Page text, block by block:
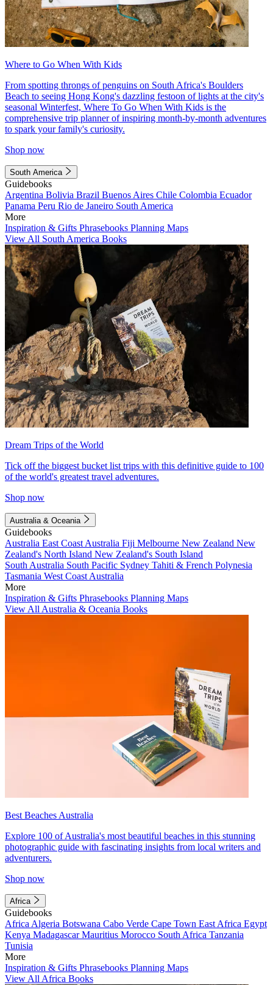
Where to Go When With Kids
From spotting throngs of penguins on South Africa's Boulders
Beach to seeing Hong Kong's dazzling festoon of lights at the city's
seasonal Winterfest, Where To Go When With Kids is the
comprehensive trip planner of inspiring month-by-month adventures
to spark your family's curiosity.
Shop now
South America
Guidebooks
Argentina Bolivia Brazil Buenos Aires Chile Colombia Ecuador
Panama Peru Rio de Janeiro South America
More
Inspiration & Gifts Phrasebooks Planning Maps
View All South America Books
Dream Trips of the World
Tick off the biggest bucket list trips with this definitive guide to 100
of the world's greatest travel adventures.
Shop now
Australia & Oceania
Guidebooks
Australia East Coast Australia Fiji Melbourne New Zealand New
Zealand's North Island New Zealand's South Island
South Australia South Pacific Sydney Tahiti & French Polynesia
Tasmania West Coast Australia
More
Inspiration & Gifts Phrasebooks Planning Maps
View All Australia & Oceania Books
Best Beaches Australia
Explore 100 of Australia's most beautiful beaches in this stunning
photographic guide with fascinating insights from local writers and
adventurers.
Shop now
Africa
Guidebooks
Africa Algeria Botswana Cabo Verde Cape Town East Africa Egypt
Kenya MadagascarMauritius Morocco South Africa Tanzania
Tunisia
More
Inspiration & Gifts Phrasebooks Planning Maps
View All Africa Books